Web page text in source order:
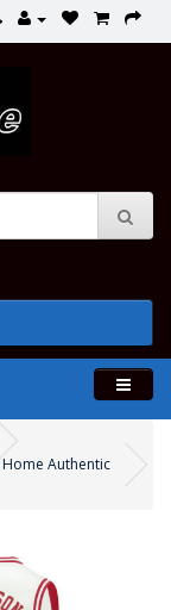
Authentic